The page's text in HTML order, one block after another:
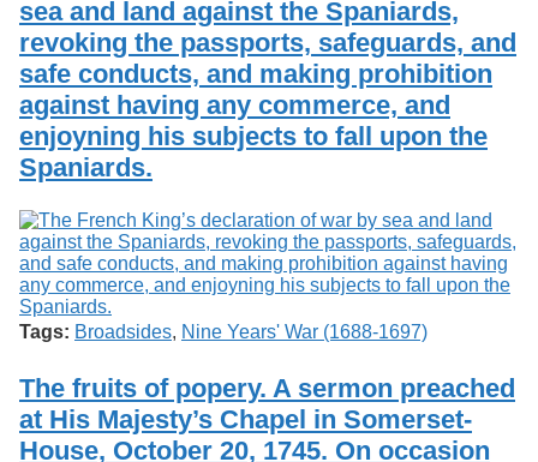
o
f
G
u
e
l
p
h
Services
Search
Exhibits
sea and land against the Spaniards,
revoking the passports, safeguards, and
safe conducts, and making prohibition
against having any commerce, and
enjoyning his subjects to fall upon the
Spaniards.
Tags: Broadsides, Nine Years' War (1688-1697)
The fruits of popery. A sermon preached
at His Majesty’s Chapel in Somerset-
House, October 20, 1745. On occasion